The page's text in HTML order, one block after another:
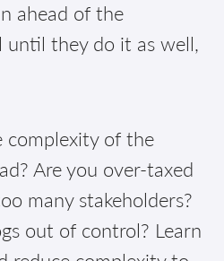
ahead of the
they do it as well,
complexity of the
Are you over-taxed
many stakeholders?
out of control? Learn